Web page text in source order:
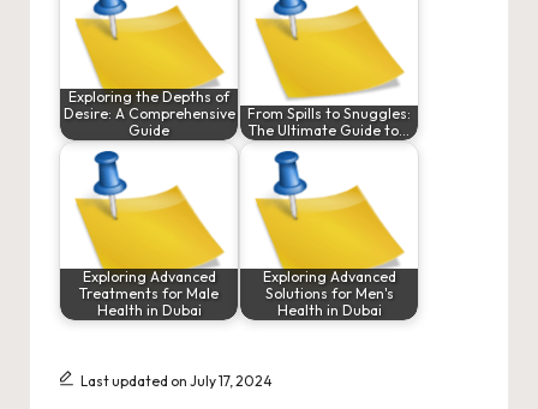
Exploring the Depths of
Desire: A Comprehensive
Guide
From Spills to Snuggles:
The Ultimate Guide to…
Exploring Advanced
Treatments for Male
Health in Dubai
Exploring Advanced
Solutions for Men's
Health in Dubai
Last updated on July 17, 2024